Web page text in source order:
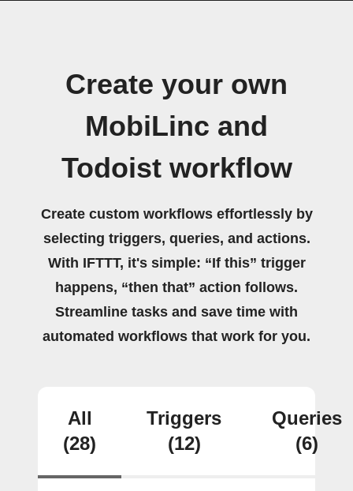
Create your own
MobiLinc and
Todoist workflow
Create custom workflows effortlessly by
selecting triggers, queries, and actions.
With IFTTT, it's simple: “If this” trigger
happens, “then that” action follows.
Streamline tasks and save time with
automated workflows that work for you.
All
(28)
Triggers
(12)
Queries
(6)